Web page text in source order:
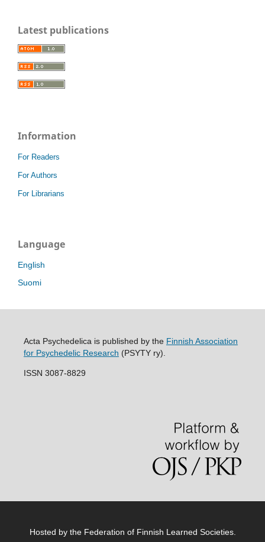
Latest publications
Information
For Readers
For Authors
For Librarians
Language
English
Suomi
Acta Psychedelica is published by the Finnish Association
for Psychedelic Research (PSYTY ry).
ISSN 3087-8829
Hosted by the Federation of Finnish Learned Societies.